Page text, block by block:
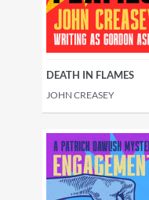
DEATH IN FLAMES
JOHN CREASEY